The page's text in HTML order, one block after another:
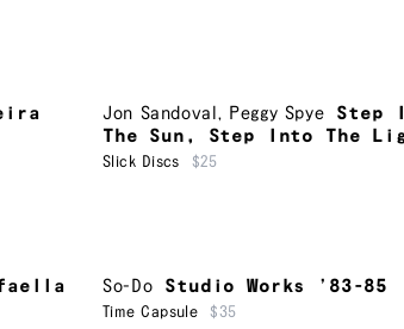
Jon Sandoval , Peggy Spye
Step
The Sun, Step Into The
Slick Discs $25
So-Do Studio Works ’83-85
Time Capsule $35